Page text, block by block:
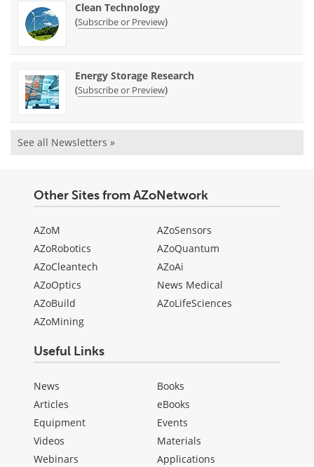
Clean Technology
(Subscribe or Preview)
Energy Storage Research
(Subscribe or Preview)
See all Newsletters »
Other Sites from AZoNetwork
AZoM
AZoRobotics
AZoCleantech
AZoOptics
AZoBuild
AZoMining
AZoSensors
AZoQuantum
AZoAi
News Medical
AZoLifeSciences
Useful Links
News
Articles
Equipment
Videos
Webinars
Books
eBooks
Events
Materials
Applications